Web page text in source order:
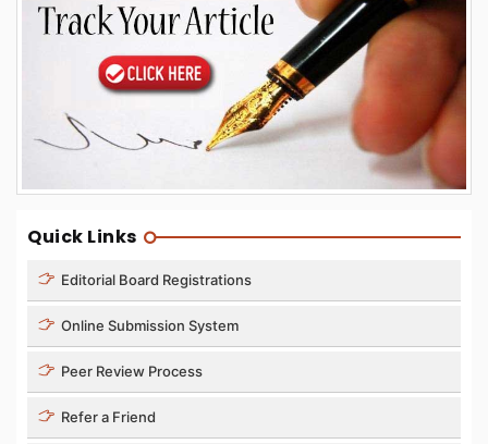
Quick Links
Editorial Board Registrations
Online Submission System
Peer Review Process
Refer a Friend